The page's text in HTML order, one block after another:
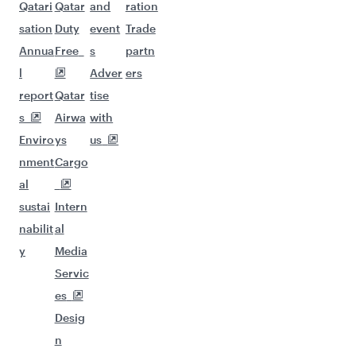
Qatari
sation
Annua
l
report
s
Enviro
nment
al
sustai
nabilit
y
Qatar
Duty
Free
Qatar
Airwa
ys
Cargo
Intern
al
Media
Servic
es
Desig
n
and
event
s
Adver
tise
with
us
ration
Trade
partn
ers